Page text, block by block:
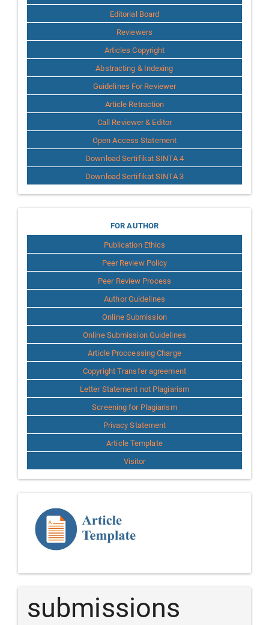
Editorial Board
Reviewers
Articles Copyright
Abstracting & Indexing
Guidelines For Reviewer
Article Retraction
Call Reviewer & Editor
Open Access Statement
Download Sertifikat SINTA 4
Download Sertifikat SINTA 3
for
Author
FOR AUTHOR
Publication Ethics
Peer Review Policy
Peer Review Process
Author Guidelines
Online Submission
Online Submission Guidelines
Article Proccessing Charge
Copyright Transfer agreement
Letter Statement not Plagiarism
Screening for Plagiarism
Privacy Statement
Article Template
Visitor
Template
Article
submissions